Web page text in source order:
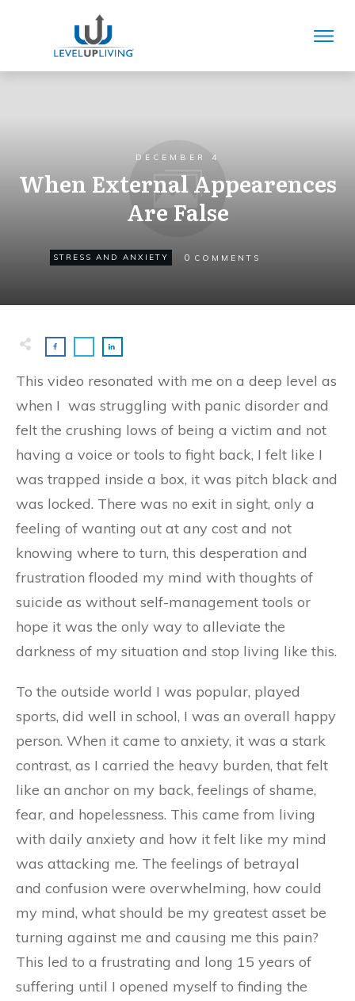
DECEMBER 4
When External Appearences
Are False
STRESS AND ANXIETY 0 COMMENTS
This video resonated with me on a deep level as
when I was struggling with panic disorder and
felt the crushing lows of being a victim and not
having a voice or tools to fight back, I felt like I
was trapped inside a box, it was pitch black and
was locked. There was no exit in sight, only a
feeling of wanting out at any cost and not
knowing where to turn, this desperation and
frustration flooded my mind with thoughts of
suicide as without self-management tools or
hope it was the only way to alleviate the
darkness of my situation and stop living like this.
To the outside world I was popular, played
sports, did well in school, I was an overall happy
person. When it came to anxiety, it was a stark
contrast, as I carried the heavy burden, that felt
like an anchor on my back, feelings of shame,
fear, and hopelessness. This came from living
with daily anxiety and how it felt like my mind
was attacking me. The feelings of betrayal
and confusion were overwhelming, how could
my mind, what should be my greatest asset be
turning against me and causing me this pain?
This led to a frustrating and long 15 years of
suffering until I opened myself to finding the